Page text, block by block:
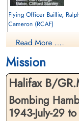
Flying Officer Baillie,
Cameron (RCAF)
Killed in Action
CWG Cemetery, Hamburg, Germany
Read More ....
Mission
Halifax B/
Bombing
1943-July-29